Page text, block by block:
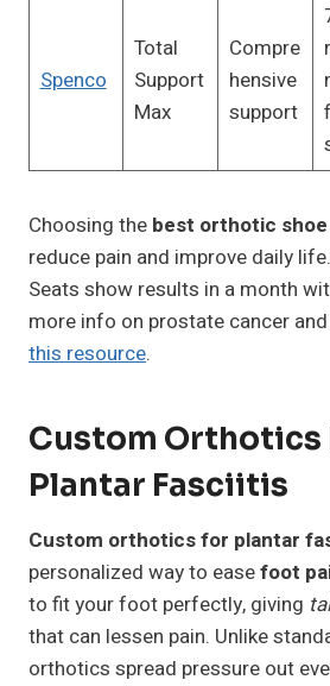
Spenco
Total
Support
Max
Compre
hensive
support
Choosing the best orthotic
reduce pain and improve daily
Seats show results in a month
more info on prostate cancer
this resource.
Custom Orthotics
Plantar Fasciitis
Custom orthotics for plantar
personalized way to easefoot
to fit your foot perfectly, giving
that can lessen pain. Unlike
orthotics spread pressure out